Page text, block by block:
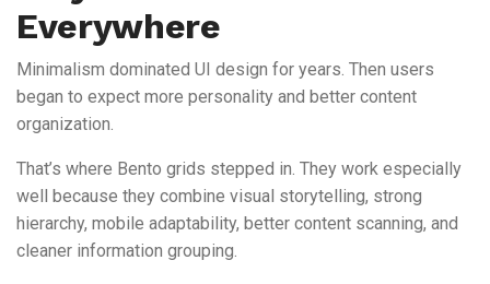
Everywhere
Minimalism dominated UI design for years. Then users
began to expect more personality and better content
organization.
That’s where Bento grids stepped in. They work especially
well because they combine visual storytelling, strong
hierarchy, mobile adaptability, better content scanning, and
cleaner information grouping.